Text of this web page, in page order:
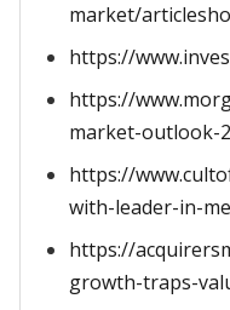
market/
https://
https://
market-outlook-
https://
with-leader-in-
https://
growth-traps-